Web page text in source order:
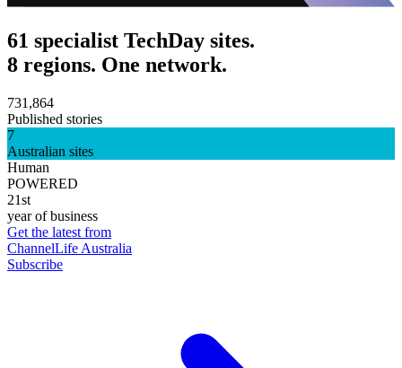
61 specialist TechDay sites.
8 regions. One network.
731,864
Published stories
7
Australian sites
Human
POWERED
21st
year of business
Get the latest from
ChannelLife Australia
Subscribe